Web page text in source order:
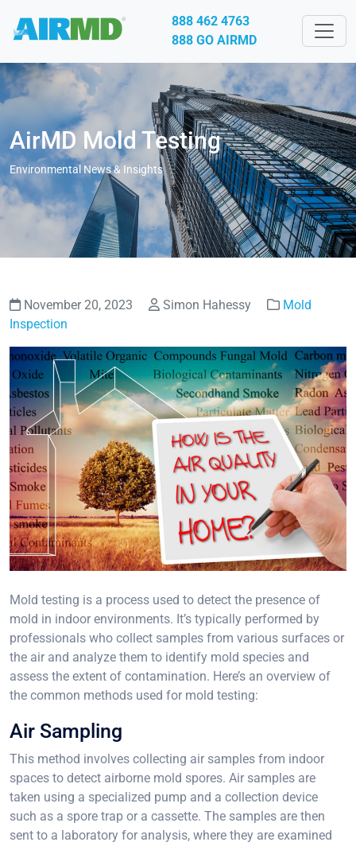
888 462 4763
888 GO AIRMD
AirMD Mold Testing
Environmental News & Insights
November 20, 2023 Simon Hahessy
Mold
Inspection
Mold testing is a process used to detect the presence of
mold in indoor environments. It’s typically performed by
professionals who collect samples from various surfaces or
the air and analyze them to identify mold species and
assess the extent of contamination. Here’s an overview of
the common methods used for mold testing:
Air Sampling
This method involves collecting air samples from indoor
spaces to detect airborne mold spores. Air samples are
taken using a specialized pump and a collection device
such as a spore trap or a cassette. The samples are then
sent to a laboratory for analysis, where they are examined